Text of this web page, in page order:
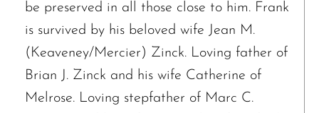
be preserved in all those close to him. Frank
is survived by his beloved wife Jean M.
(Keaveney/Mercier) Zinck. Loving father of
Brian J. Zinck and his wife Catherine of
Melrose. Loving stepfather of Marc C.